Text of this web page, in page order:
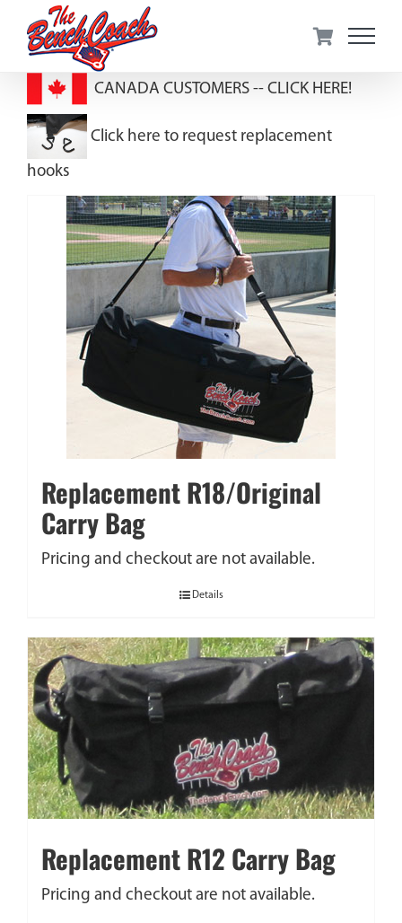
CANADA CUSTOMERS -- CLICK HERE!
Click here to request replacement
hooks
Replacement R18/Original
Carry Bag
Pricing and checkout are not available.
Details
Replacement R12 Carry Bag
Pricing and checkout are not available.